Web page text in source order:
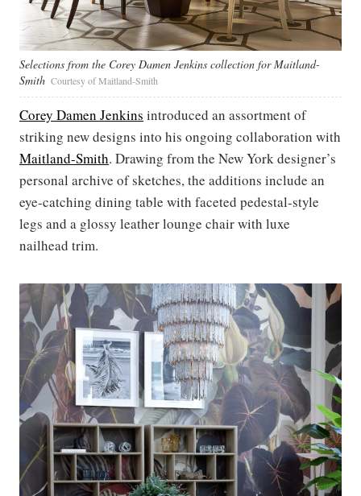
Selections from the Corey Damen Jenkins collection for Maitland-
Smith Courtesy of Maitland-Smith
Corey Damen Jenkins introduced an assortment of
striking new designs into his ongoing collaboration with
Maitland-Smith. Drawing from the New York designer’s
personal archive of sketches, the additions include an
eye-catching dining table with faceted pedestal-style
legs and a glossy leather lounge chair with luxe
nailhead trim.